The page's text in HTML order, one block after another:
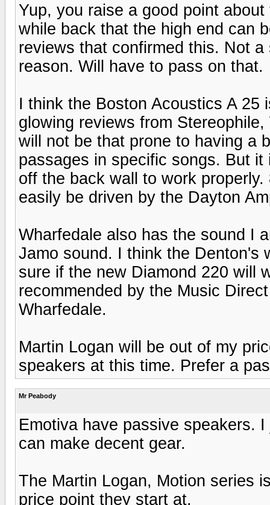
Yup, you raise a good point
while back that the high end can
reviews that confirmed this. Not
reason. Will have to pass on that.
I think the Boston Acoustics A 25
glowing reviews from
will not be that prone to having a
passages in specific songs. But
off the back wall to work
easily be driven by the Dayton
Wharfedale also has the sound I
Jamo sound. I think the Denton's
sure if the new Diamond 220 will
recommended by the Music
Wharfedale.
Martin Logan will be out of my
speakers at this time. Prefer a
Mr Peabody
Emotiva have passive speakers.
can make decent gear.
The Martin Logan, Motion series
price point they start at.